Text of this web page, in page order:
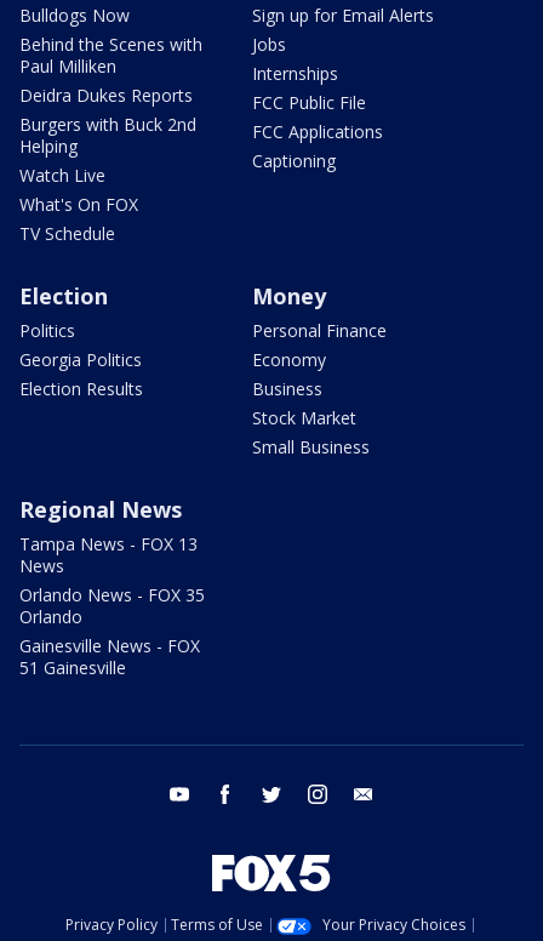
Bulldogs Now
Behind the Scenes with
Paul Milliken
Deidra Dukes Reports
Burgers with Buck 2nd
Helping
Watch Live
What's On FOX
TV Schedule
Sign up for Email Alerts
Jobs
Internships
FCC Public File
FCC Applications
Captioning
Election
Politics
Georgia Politics
Election Results
Money
Personal Finance
Economy
Business
Stock Market
Small Business
Regional News
Tampa News - FOX 13
News
Orlando News - FOX 35
Orlando
Gainesville News - FOX
51 Gainesville
youtube facebook twitter instagram
Privacy Policy Terms of Use
Your Privacy Choices